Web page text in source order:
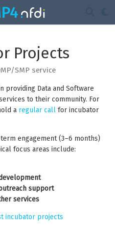
Projects
SMP service
providing Data and Software
to their community. For
a regular call for incubator
engagement (3–6 months)
focus areas include:
support
services
incubator projects